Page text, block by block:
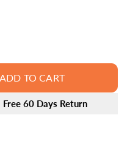
ADD TO CART
60 Days Return